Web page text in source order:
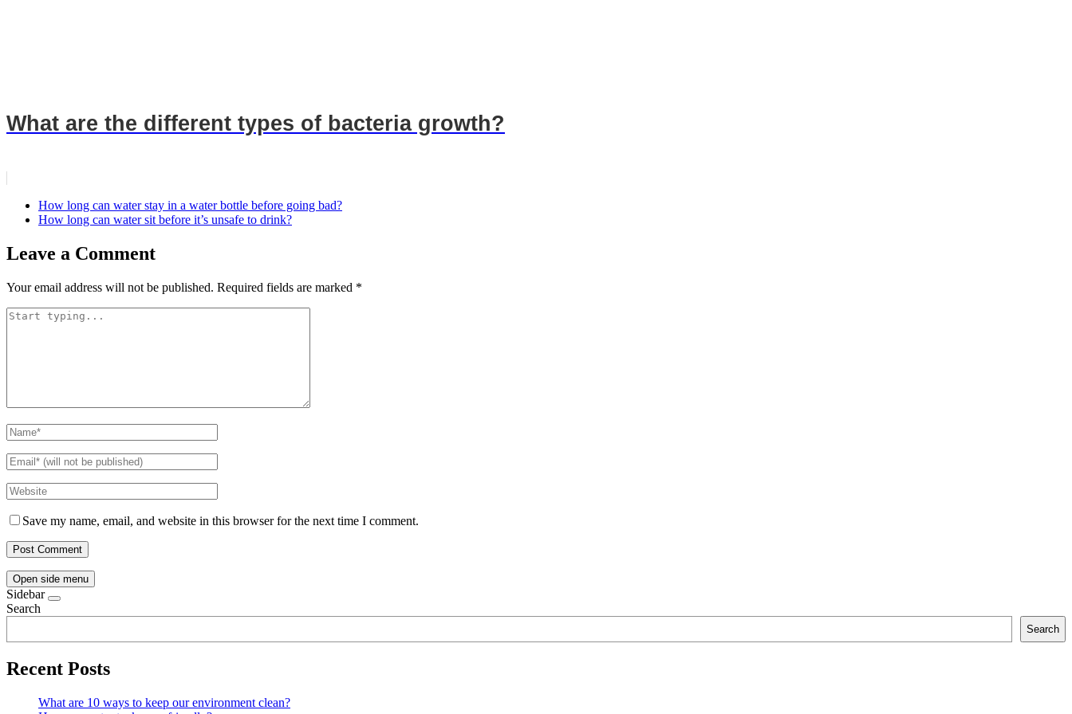
What are the different types of bacteria growth?
How long can water stay in a water bottle before going bad?
How long can water sit before it’s unsafe to drink?
Leave a Comment
Your email address will not be published. Required fields are marked *
Save my name, email, and website in this browser for the next time I comment.
Open side menu
Sidebar
Search
Search
Recent Posts
What are 10 ways to keep our environment clean?